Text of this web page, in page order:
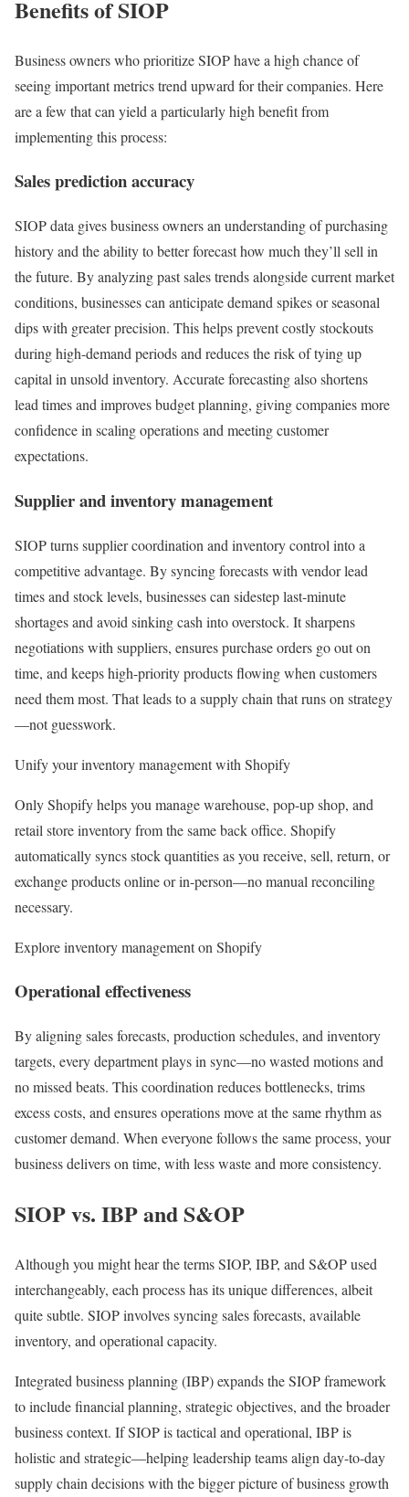
Benefits of SIOP
Business owners who prioritize SIOP have a high chance of
seeing important metrics trend upward for their companies. Here
are a few that can yield a particularly high benefit from
implementing this process:
Sales prediction accuracy
SIOP data gives business owners an understanding of purchasing
history and the ability to better forecast how much they’ll sell in
the future. By analyzing past sales trends alongside current market
conditions, businesses can anticipate demand spikes or seasonal
dips with greater precision. This helps prevent costly stockouts
during high-demand periods and reduces the risk of tying up
capital in unsold inventory. Accurate forecasting also shortens
lead times and improves budget planning, giving companies more
confidence in scaling operations and meeting customer
expectations.
Supplier and inventory management
SIOP turns supplier coordination and inventory control into a
competitive advantage. By syncing forecasts with vendor lead
times and stock levels, businesses can sidestep last-minute
shortages and avoid sinking cash into overstock. It sharpens
negotiations with suppliers, ensures purchase orders go out on
time, and keeps high-priority products flowing when customers
need them most. That leads to a supply chain that runs on strategy
—not guesswork.
Unify your inventory management with Shopify
Only Shopify helps you manage warehouse, pop-up shop, and
retail store inventory from the same back office. Shopify
automatically syncs stock quantities as you receive, sell, return, or
exchange products online or in-person—no manual reconciling
necessary.
Explore inventory management on Shopify
Operational effectiveness
By aligning sales forecasts, production schedules, and inventory
targets, every department plays in sync—no wasted motions and
no missed beats. This coordination reduces bottlenecks, trims
excess costs, and ensures operations move at the same rhythm as
customer demand. When everyone follows the same process, your
business delivers on time, with less waste and more consistency.
SIOP vs. IBP and S&OP
Although you might hear the terms SIOP, IBP, and S&OP used
interchangeably, each process has its unique differences, albeit
quite subtle. SIOP involves syncing sales forecasts, available
inventory, and operational capacity.
Integrated business planning (IBP) expands the SIOP framework
to include financial planning, strategic objectives, and the broader
business context. If SIOP is tactical and operational, IBP is
holistic and strategic—helping leadership teams align day-to-day
supply chain decisions with the bigger picture of business growth